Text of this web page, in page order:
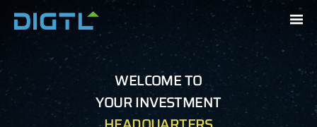
WELCOME TO
YOUR INVESTMENT
UNIQUE PLATFORM